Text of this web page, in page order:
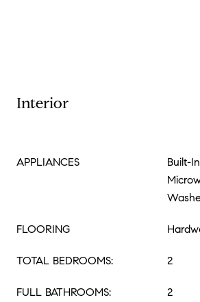
Interior
APPLIANCES
Built-
FLOORING
TOTAL BEDROOMS: 2
FULL BATHROOMS: 2